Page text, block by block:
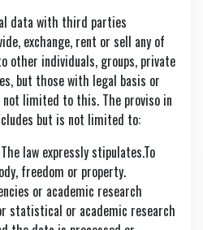
data with third parties
exchange, rent or sell any of
other individuals, groups, private
but those with legal basis or
limited to this. The proviso in
but is not limited to:
law expressly stipulates.To
freedom or property.
or academic research
statistical or academic research